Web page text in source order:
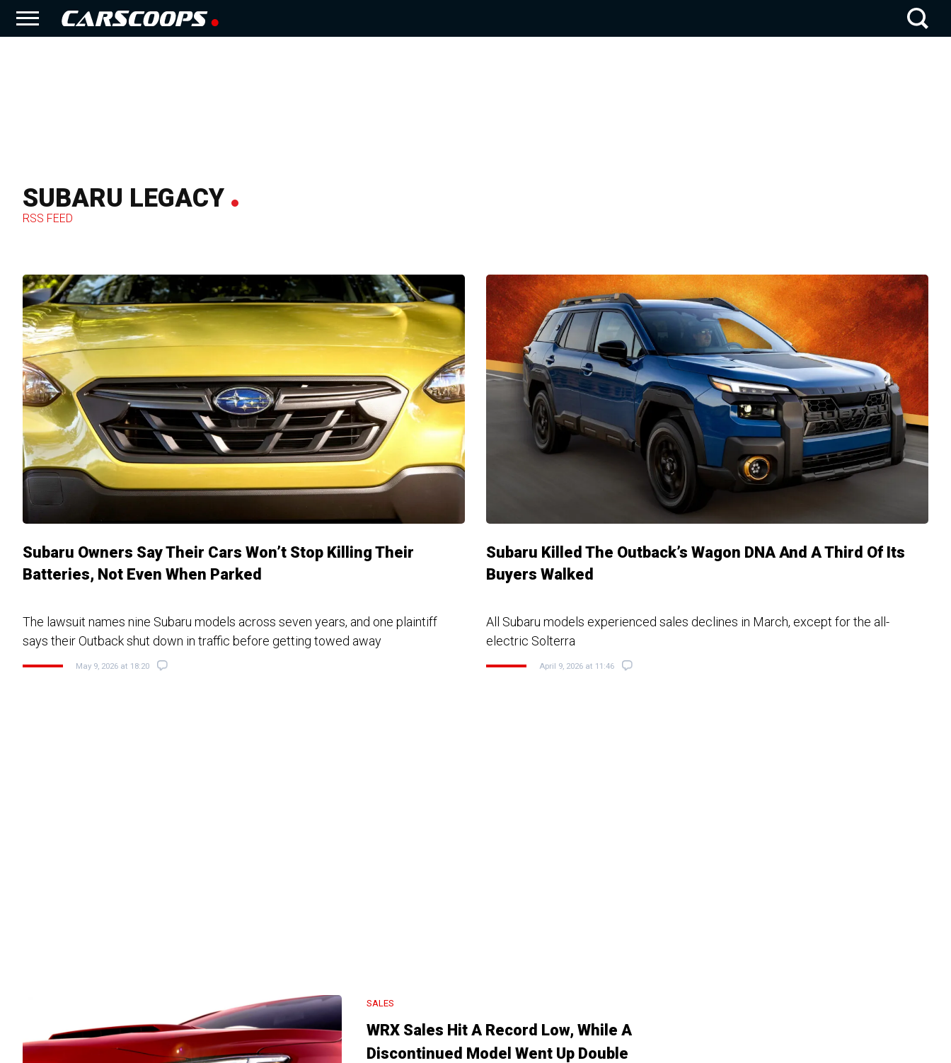
SUBARU LEGACY
RSS FEED
Subaru Owners Say Their Cars Won’t Stop Killing Their
Batteries, Not Even When Parked
The lawsuit names nine Subaru models across seven years, and one plaintiff
says their Outback shut down in traffic before getting towed away
May 9, 2026 at 18:20
Subaru Killed The Outback’s Wagon DNA And A Third Of Its
Buyers Walked
All Subaru models experienced sales declines in March, except for the all-
electric Solterra
April 9, 2026 at 11:46
SALES
WRX Sales Hit A Record Low, While A
Discontinued Model Went Up Double